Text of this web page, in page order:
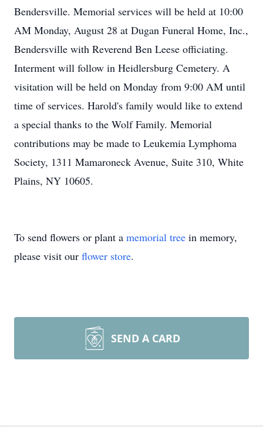
Bendersville. Memorial services will be held at 10:00
AM Monday, August 28 at Dugan Funeral Home, Inc.,
Bendersville with Reverend Ben Leese officiating.
Interment will follow in Heidlersburg Cemetery. A
visitation will be held on Monday from 9:00 AM until
time of services. Harold's family would like to extend
a special thanks to the Wolf Family. Memorial
contributions may be made to Leukemia Lymphoma
Society, 1311 Mamaroneck Avenue, Suite 310, White
Plains, NY 10605.
To send flowers or plant a memorial tree in memory,
please visit our flower store.
SEND A CARD